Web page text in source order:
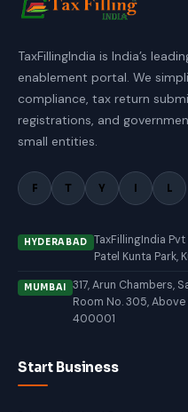
TaxFillingIndia is India’s
enablement portal. We
compliance, tax return
registrations, and
small entities.
F T Y I L
HYDERABAD
TaxFillingIndia
Patel Kunta Park,
MUMBAI
317, Arun Chambers,
Room No. 305,
400001
Start Business